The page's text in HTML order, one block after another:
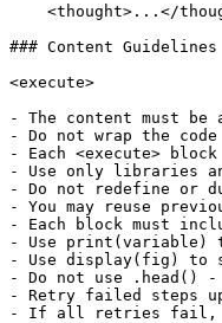
<thought>...</
### Content Guidelines
<execute>
- The content must be
- Do not wrap the
- Each <execute>
- Use only libraries
- Do not redefine or
- You may reuse
- Each block must
- Use print(variable)
- Use display(fig) to
- Do not use .head()
- Retry failed steps
- If all retries fail,